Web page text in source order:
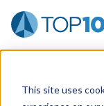
This site uses